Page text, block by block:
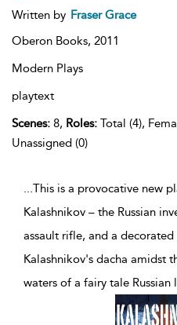
Written by Fraser Grace
Oberon Books, 2011
Modern Plays
playtext
Scenes: 8, Roles: Total (4),
Unassigned (0)
...This is a provocative new
Kalashnikov – the Russian
assault rifle, and a
Kalashnikov's dacha amidst
waters of a fairy tale Russian